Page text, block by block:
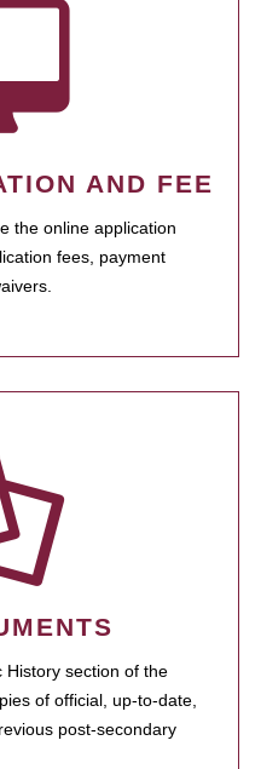
AND FEE
the online application
fees, payment
History section of the
of official, up-to-date,
post-secondary